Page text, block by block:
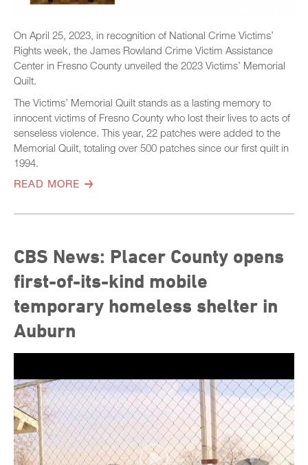
On April 25, 2023, in recognition of National Crime Victims’
Rights week, the James Rowland Crime Victim Assistance
Center in Fresno County unveiled the 2023 Victims’ Memorial
Quilt.
The Victims’ Memorial Quilt stands as a lasting memory to
innocent victims of Fresno County who lost their lives to acts of
senseless violence. This year, 22 patches were added to the
Memorial Quilt, totaling over 500 patches since our first quilt in
1994.
READ MORE
CBS News: Placer County opens
first-of-its-kind mobile
temporary homeless shelter in
Auburn